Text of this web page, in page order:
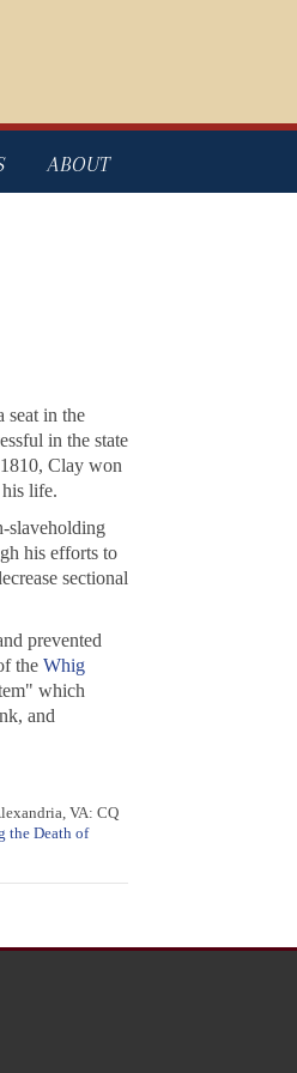
ABOUT
seat in the
in the state
Clay won
life.
slaveholding
his efforts to
sectional
prevented
the Whig
which
and
VA: CQ
the Death of